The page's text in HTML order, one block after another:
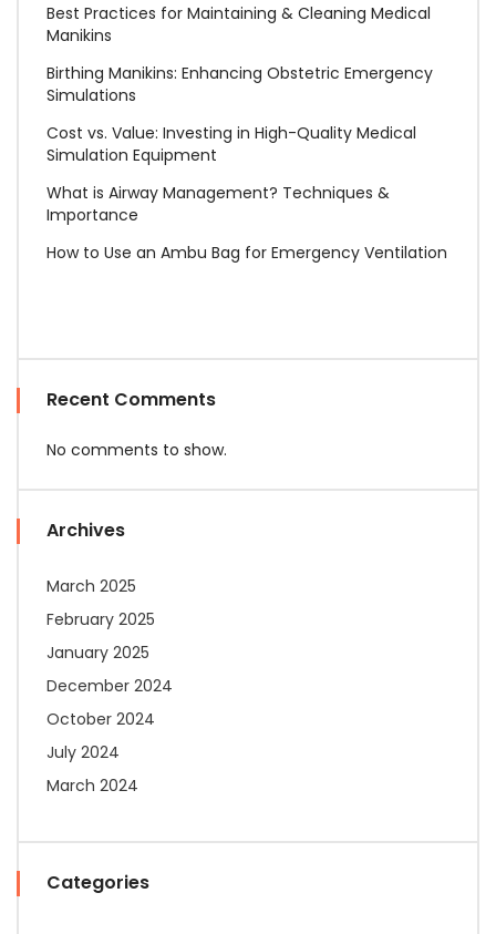
Best Practices for Maintaining & Cleaning Medical
Manikins
Birthing Manikins: Enhancing Obstetric Emergency
Simulations
Cost vs. Value: Investing in High-Quality Medical
Simulation Equipment
What is Airway Management? Techniques &
Importance
How to Use an Ambu Bag for Emergency Ventilation
Recent Comments
No comments to show.
Archives
March 2025
February 2025
January 2025
December 2024
October 2024
July 2024
March 2024
Categories